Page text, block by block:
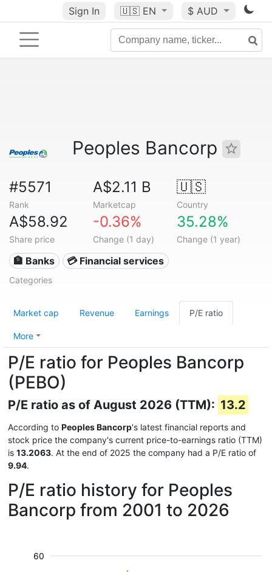
Sign In 🇺🇸 EN $ AUD
Peoples Bancorp
#5571
Rank
A$2.11 B
Marketcap
🇺🇸
Country
A$58.92
Share price
-0.36%
Change (1 day)
35.28%
Change (1 year)
🏦 Banks 💳 Financial services
Categories
Market cap Revenue Earnings P/E ratio
More
P/E ratio for Peoples Bancorp
(PEBO)
P/E ratio as of August 2026 (TTM): 13.2
According to Peoples Bancorp's latest financial reports and
stock price the company's current price-to-earnings ratio (TTM)
is 13.2063. At the end of 2025 the company had a P/E ratio of
9.94.
P/E ratio history for Peoples
Bancorp from 2001 to 2026
60